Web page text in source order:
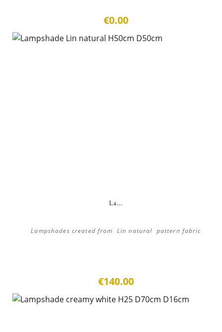
€0.00
La...
Lampshades created from Lin natural pattern fabric
€140.00